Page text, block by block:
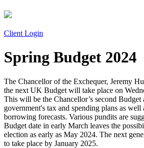
Client Login
Spring Budget 2024
The Chancellor of the Exchequer, Jeremy
the next UK Budget will take place on
This will be the Chancellor’s second
government's tax and spending plans as
borrowing forecasts. Various pundits are
Budget date in early March leaves the
election as early as May 2024. The next
to take place by January 2025.